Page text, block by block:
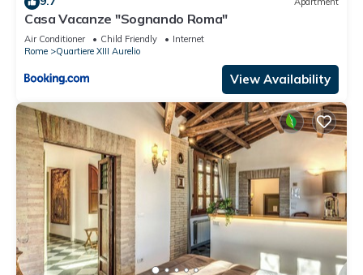
Casa Vacanze "Sognando Roma"
Air Conditioner Child Friendly
Internet
Rome
Quartiere XIII Aurelio
View Availability